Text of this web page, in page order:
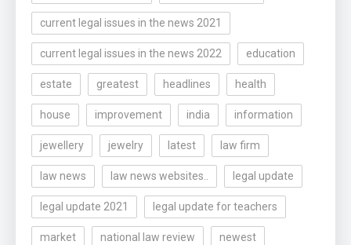
current legal issues in the news 2021
current legal issues in the news 2022 education
estate greatest headlines health
house improvement india information
jewellery jewelry latest law firm
law news law news websites.. legal update
legal update 2021 legal update for teachers
market national law review newest